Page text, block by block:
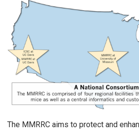
The MMRRC aims to protect and